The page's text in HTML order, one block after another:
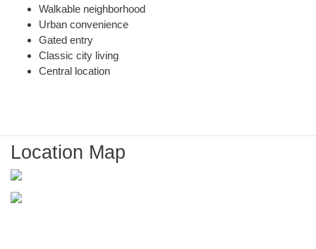
Walkable neighborhood
Urban convenience
Gated entry
Classic city living
Central location
Location Map